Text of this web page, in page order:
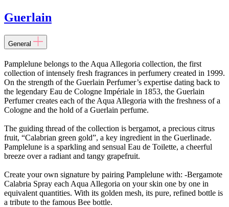
Guerlain
General
Pamplelune belongs to the Aqua Allegoria collection, the first
collection of intensely fresh fragrances in perfumery created in 1999.
On the strength of the Guerlain Perfumer’s expertise dating back to
the legendary Eau de Cologne Impériale in 1853, the Guerlain
Perfumer creates each of the Aqua Allegoria with the freshness of a
Cologne and the hold of a Guerlain perfume.
The guiding thread of the collection is bergamot, a precious citrus
fruit, “Calabrian green gold”, a key ingredient in the Guerlinade.
Pamplelune is a sparkling and sensual Eau de Toilette, a cheerful
breeze over a radiant and tangy grapefruit.
Create your own signature by pairing Pamplelune with: -Bergamote
Calabria Spray each Aqua Allegoria on your skin one by one in
equivalent quantities. With its golden mesh, its pure, refined bottle is
a tribute to the famous Bee bottle.